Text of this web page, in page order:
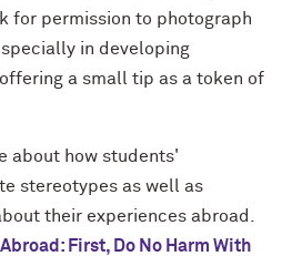
for permission to photograph
in developing
a small tip as a token of
about how students'
stereotypes as well as
their experiences abroad.
First, Do No Harm With